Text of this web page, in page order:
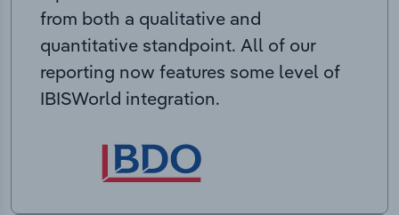
from both a qualitative and
quantitative standpoint. All of our
reporting now features some level of
IBISWorld integration.